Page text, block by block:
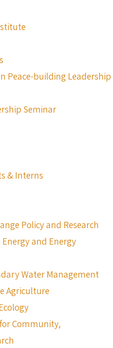
Peace-building Leadership
Seminar
& Interns
Policy and Research
and Energy
Water Management
Agriculture
Community,